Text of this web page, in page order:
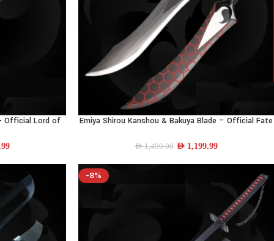
Official Lord of
SELECT OPTIONS
Emiya Shirou Kanshou & Bakuya Blade – Official Fate
AED1,499.00 AED1,199.99
-8%